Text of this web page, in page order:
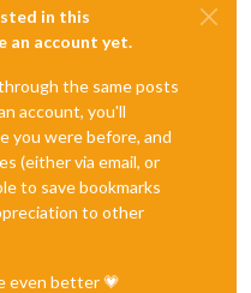
in this
an account yet.
the same posts
account, you'll
you were before, and
(either via email, or
to save bookmarks
to other
even better 💗